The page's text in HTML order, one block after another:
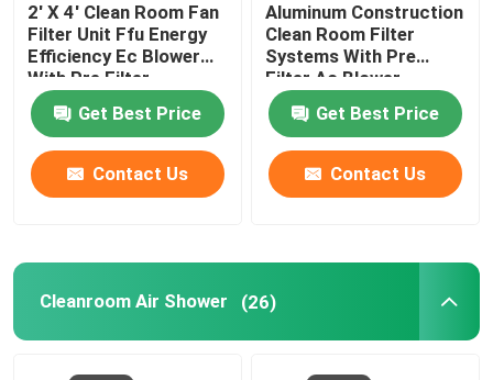
2' X 4' Clean Room Fan
Filter Unit Ffu Energy
Efficiency Ec Blower
With Pre Filter
Get Best Price
Contact Us
Aluminum Construction
Clean Room Filter
Systems With Pre
Filter Ac Blower
Get Best Price
Contact Us
Cleanroom Air Shower (26)